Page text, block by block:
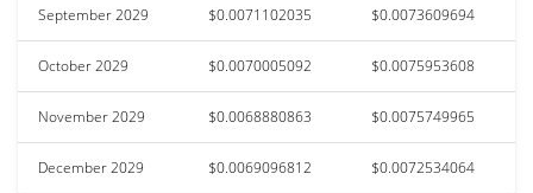
September 2029 $0.0071102035 $0.0073609694
October 2029 $0.0070005092 $0.0075953608
November 2029 $0.0068880863 $0.0075749965
December 2029 $0.0069096812 $0.0072534064